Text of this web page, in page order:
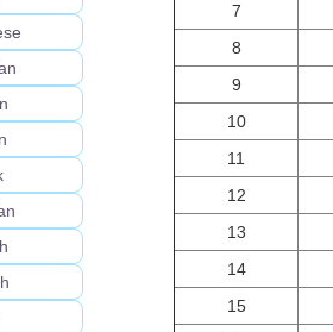
7
8
9
10
11
12
13
14
15